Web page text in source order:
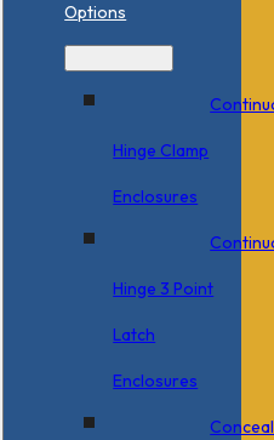
Options
Hinge Clamp
Enclosures
Hinge 3 Point
Latch
Enclosures